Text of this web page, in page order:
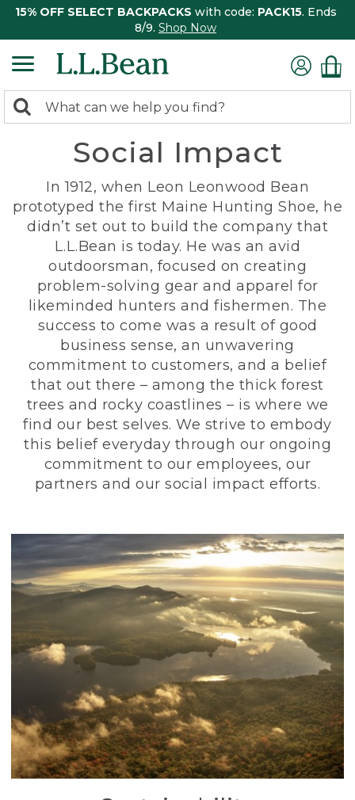
15% OFF SELECT BACKPACKS with code: PACK15. Ends
8/9. Shop Now
search
Search:
Social Impact
In 1912, when Leon Leonwood Bean
prototyped the first Maine Hunting Shoe, he
didn’t set out to build the company that
L.L.Bean is today. He was an avid
outdoorsman, focused on creating
problem-solving gear and apparel for
likeminded hunters and fishermen. The
success to come was a result of good
business sense, an unwavering
commitment to customers, and a belief
that out there – among the thick forest
trees and rocky coastlines – is where we
find our best selves. We strive to embody
this belief everyday through our ongoing
commitment to our employees, our
partners and our social impact efforts.